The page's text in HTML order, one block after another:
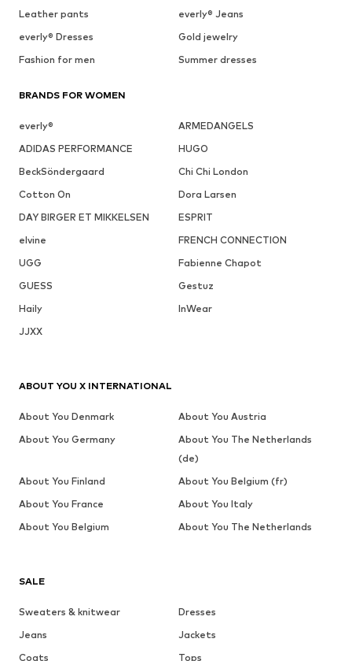
Leather pants
everly® Jeans
everly® Dresses
Gold jewelry
Fashion for men
Summer dresses
BRANDS FOR WOMEN
everly®
ARMEDANGELS
ADIDAS PERFORMANCE
HUGO
BeckSöndergaard
Chi Chi London
Cotton On
Dora Larsen
DAY BIRGER ET MIKKELSEN
ESPRIT
elvine
FRENCH CONNECTION
UGG
Fabienne Chapot
GUESS
Gestuz
Haily
InWear
JJXX
SALE
Sweaters & knitwear
Dresses
Jeans
Jackets
Coats
Tops
ABOUT YOU X INTERNATIONAL
About You Denmark
About You Austria
About You Germany
About You The Netherlands
(de)
About You Finland
About You Belgium (fr)
About You France
About You Italy
About You Belgium
About You The Netherlands